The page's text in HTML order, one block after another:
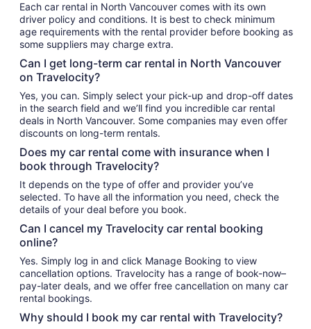
Each car rental in North Vancouver comes with its own
driver policy and conditions. It is best to check minimum
age requirements with the rental provider before booking as
some suppliers may charge extra.
Can I get long-term car rental in North Vancouver
on Travelocity?
Yes, you can. Simply select your pick-up and drop-off dates
in the search field and we’ll find you incredible car rental
deals in North Vancouver. Some companies may even offer
discounts on long-term rentals.
Does my car rental come with insurance when I
book through Travelocity?
It depends on the type of offer and provider you’ve
selected. To have all the information you need, check the
details of your deal before you book.
Can I cancel my Travelocity car rental booking
online?
Yes. Simply log in and click Manage Booking to view
cancellation options. Travelocity has a range of book-now–
pay-later deals, and we offer free cancellation on many car
rental bookings.
Why should I book my car rental with Travelocity?